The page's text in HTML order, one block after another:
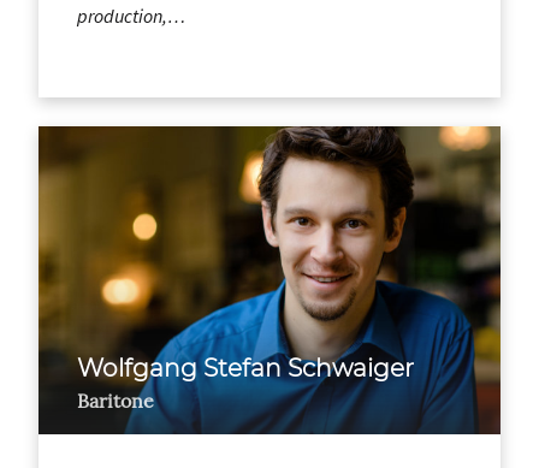
production,…
Wolfgang Stefan Schwaiger
Baritone